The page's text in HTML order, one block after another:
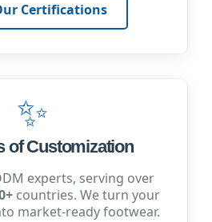
Certifications
✨
of Customization
experts, serving over
countries. We turn your
market-ready footwear.